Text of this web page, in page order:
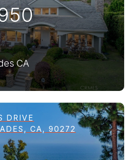
CA
DRIVE
CA, 90272